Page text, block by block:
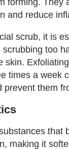
and reduce
scrub, it is
too
skin.
times a week
prevent them
that
making it